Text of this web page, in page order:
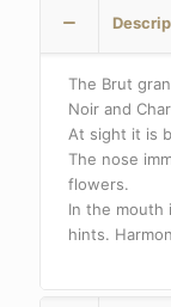
The Brut
Noir and
At sight it is
The nose
flowers.
In the mouth
hints.